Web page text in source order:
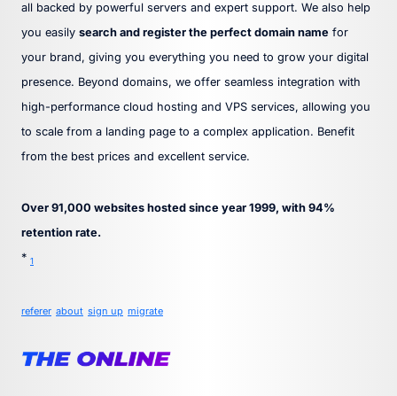
all backed by powerful servers and expert support. We also help
you easily search and register the perfect domain name for
your brand, giving you everything you need to grow your digital
presence. Beyond domains, we offer seamless integration with
high-performance cloud hosting and VPS services, allowing you
to scale from a landing page to a complex application. Benefit
from the best prices and excellent service.
Over 91,000 websites hosted since year 1999, with 94%
retention rate.
* 1
referer about sign up migrate